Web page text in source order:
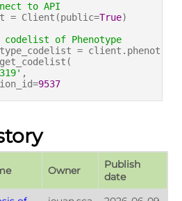
to API
= Client(public=True)
codelist of Phenotype
= client.phenot
,
9537
Owner
Publish
date